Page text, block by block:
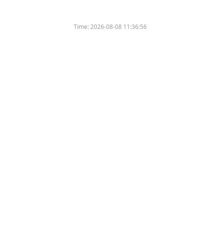
Time:2026-08-08 11:36:56